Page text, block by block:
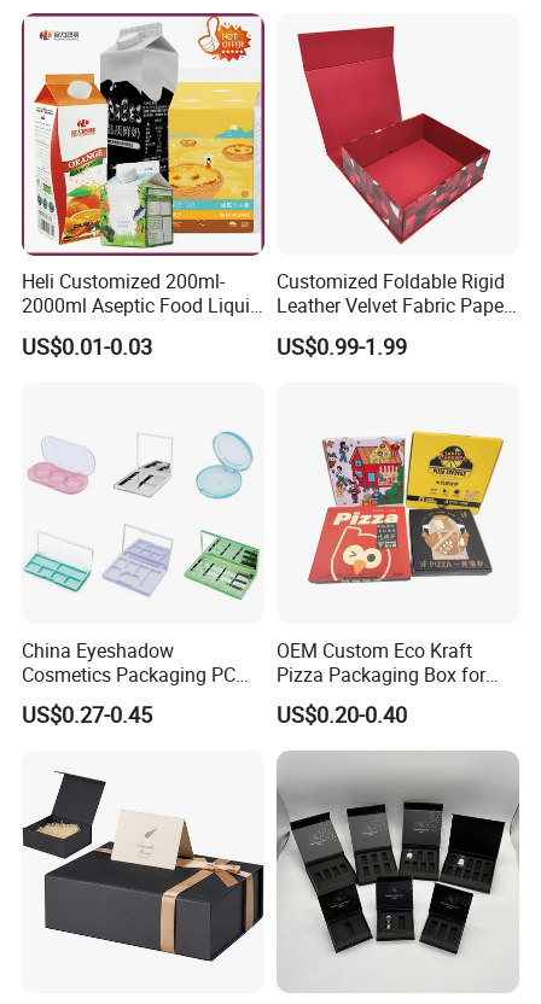
Heli Customized 200ml-
2000ml Aseptic Food Liquid
Gable Top Box Packaging
Box Material for Fresh Milk
US$0.01-0.03
Customized Foldable Rigid
Leather Velvet Fabric Paper
Folding Cardboard Gift
Magnetic Closure Lid Box
US$0.99-1.99
China Eyeshadow
Cosmetics Packaging PC
Compact 4 6 8 10 12 15 24
Color Well Grid Pan Empty
Palette Case Box for Beauty
Factory
US$0.27-0.45
OEM Custom Eco Kraft
Pizza Packaging Box for
Restaurant Pizza Delivery
US$0.20-0.40